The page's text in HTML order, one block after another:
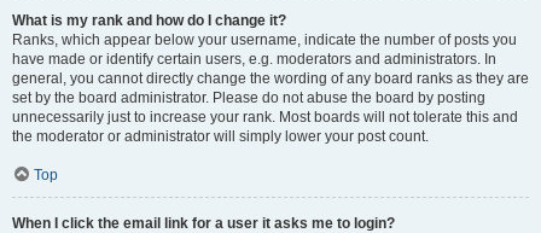
What is my rank and how do I change it?
Ranks, which appear below your username, indicate the number of posts you
have made or identify certain users, e.g. moderators and administrators. In
general, you cannot directly change the wording of any board ranks as they are
set by the board administrator. Please do not abuse the board by posting
unnecessarily just to increase your rank. Most boards will not tolerate this and
the moderator or administrator will simply lower your post count.
Top
When I click the email link for a user it asks me to login?